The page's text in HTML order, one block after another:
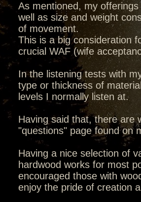
As mentioned, my
well as size and weight
of movement.
This is a big consideration
crucial WAF (wife
In the listening tests with
type or thickness of
levels I normally listen at.
Having said that, there are
"questions" page found on
Having a nice selection of
hardwood works for most
encouraged those with
enjoy the pride of creation